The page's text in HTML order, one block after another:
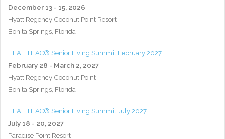
December 13 - 15, 2026
Hyatt Regency Coconut Point Resort
Bonita Springs, Florida
HEALTHTAC® Senior Living Summit February 2027
February 28 - March 2, 2027
Hyatt Regency Coconut Point
Bonita Springs, Florida
HEALTHTAC® Senior Living Summit July 2027
July 18 - 20, 2027
Paradise Point Resort